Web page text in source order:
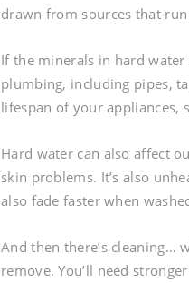
drawn from sources that
If the minerals in hard
plumbing, including pipes,
lifespan of your appliances,
Hard water can also affect
skin problems. It’s also
also fade faster when
And then there’s cleaning…
remove. You’ll need